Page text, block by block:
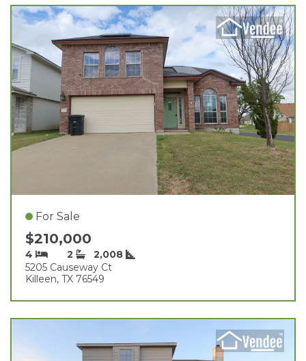
For Sale
$210,000
4 2
2,008
5205 Causeway Ct
Killeen, TX 76549